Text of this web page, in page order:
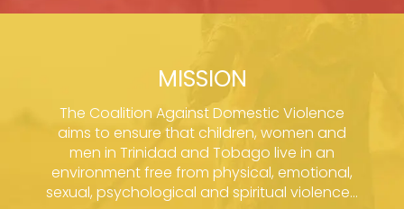
MISSION
The Coalition Against Domestic Violence
aims to ensure that children, women and
men in Trinidad and Tobago live in an
environment free from physical, emotional,
sexual, psychological and spiritual violence...